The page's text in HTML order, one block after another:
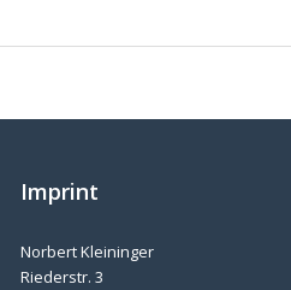
Imprint
Norbert Kleininger
Riederstr. 3